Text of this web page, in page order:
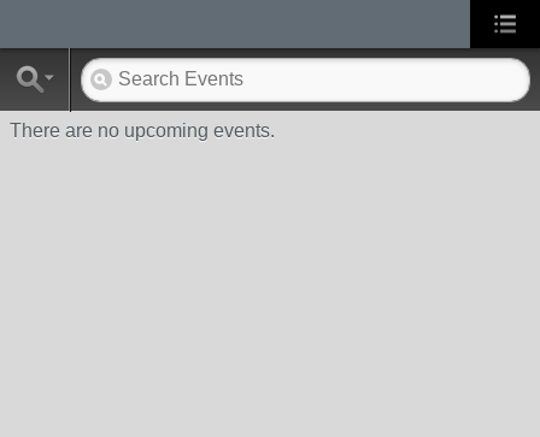
There are no upcoming events.